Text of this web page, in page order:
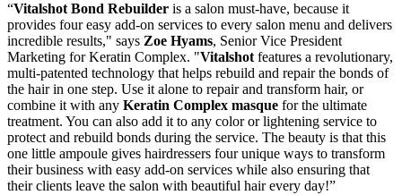
“Vitalshot Bond Rebuilder is a salon must-have, because it
provides four easy add-on services to every salon menu and delivers
incredible results," says Zoe Hyams, Senior Vice President
Marketing for Keratin Complex. "Vitalshotfeatures a revolutionary,
multi-patented technology that helps rebuild and repair the bonds of
the hair in one step. Use it alone to repair and transform hair, or
combine it with any Keratin Complex masque for the ultimate
treatment. You can also add it to any color or lightening service to
protect and rebuild bonds during the service. The beauty is that this
one little ampoule gives hairdressers four unique ways to transform
their business with easy add-on services while also ensuring that
their clients leave the salon with beautiful hair every day!”